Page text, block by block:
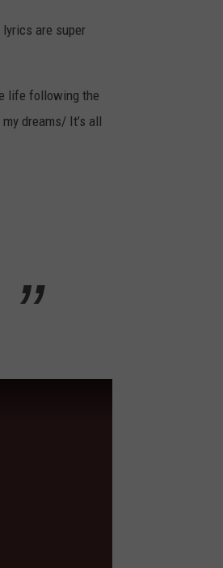
are super
life following the
dreams/ It’s all